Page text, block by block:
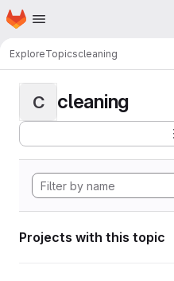
Skip to main content
Homepage
ExploreTopicscleaning
C cleaning
Projects with this topic